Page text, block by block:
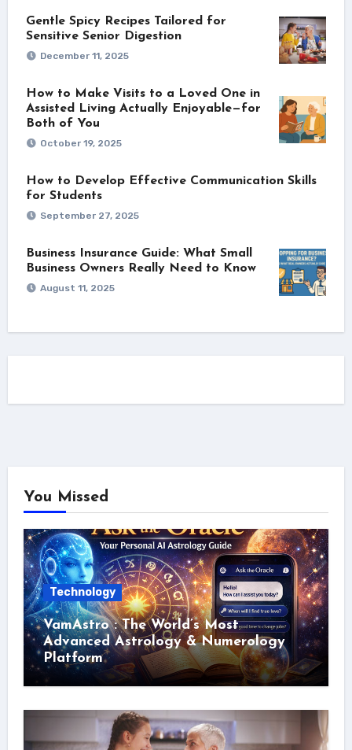
Gentle Spicy Recipes Tailored for
Sensitive Senior Digestion
December 11, 2025
How to Make Visits to a Loved One in
Assisted Living Actually Enjoyable—for
Both of You
October 19, 2025
How to Develop Effective Communication Skills
for Students
September 27, 2025
Business Insurance Guide: What Small
Business Owners Really Need to Know
August 11, 2025
You Missed
Technology
VamAstro : The World’s Most
Advanced Astrology & Numerology
Platform